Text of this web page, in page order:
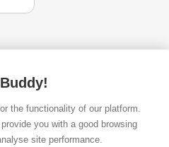
Quick buy
the functionality of our platform.
you with a good browsing
site performance.